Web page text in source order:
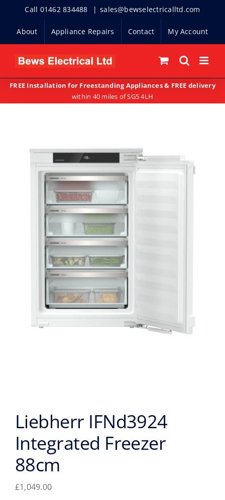
content
Call 01462 834488 | sales@bewselectricalltd.com
About Appliance Repairs Contact My Account
FREE Installation for Freestanding Appliances & FREE delivery
within 40 miles of SG5 4LH
Liebherr IFNd3924
Integrated Freezer
88cm
£1,049.00